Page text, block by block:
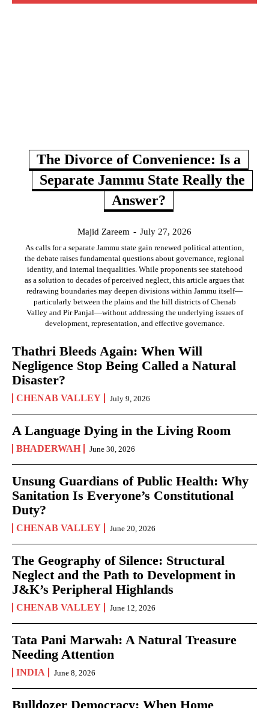
The Divorce of Convenience: Is a
Separate Jammu State Really the
Answer?
Majid Zareem - July 27, 2026
As calls for a separate Jammu state gain renewed political attention,
the debate raises fundamental questions about governance, regional
identity, and internal inequalities. While proponents see statehood
as a solution to decades of perceived neglect, this article argues that
redrawing boundaries may deepen divisions within Jammu itself—
particularly between the plains and the hill districts of Chenab
Valley and Pir Panjal—without addressing the underlying issues of
development, representation, and effective governance.
Thathri Bleeds Again: When Will
Negligence Stop Being Called a Natural
Disaster?
CHENAB VALLEY July 9, 2026
A Language Dying in the Living Room
BHADERWAH June 30, 2026
Unsung Guardians of Public Health: Why
Sanitation Is Everyone’s Constitutional
Duty?
CHENAB VALLEY June 20, 2026
The Geography of Silence: Structural
Neglect and the Path to Development in
J&K’s Peripheral Highlands
CHENAB VALLEY June 12, 2026
Tata Pani Marwah: A Natural Treasure
Needing Attention
INDIA June 8, 2026
Bulldozer Democracy: When Home